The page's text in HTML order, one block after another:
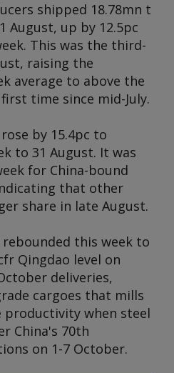
shipped 18.78mn t
August, up by 12.5pc
This was the third-
raising the
average to above the
time since mid-July.
by 15.4pc to
to 31 August. It was
for China-bound
that other
share in late August.
this week to
Qingdao level on
deliveries,
cargoes that mills
productivity when steel
China's 70th
on 1-7 October.